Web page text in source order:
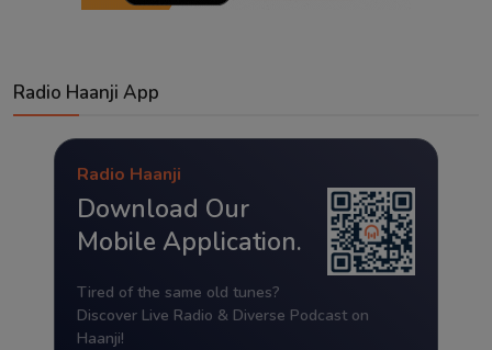
Radio Haanji App
Radio Haanji
Download Our
Mobile Application.
Tired of the same old tunes?
Discover Live Radio & Diverse Podcast on
Haanji!